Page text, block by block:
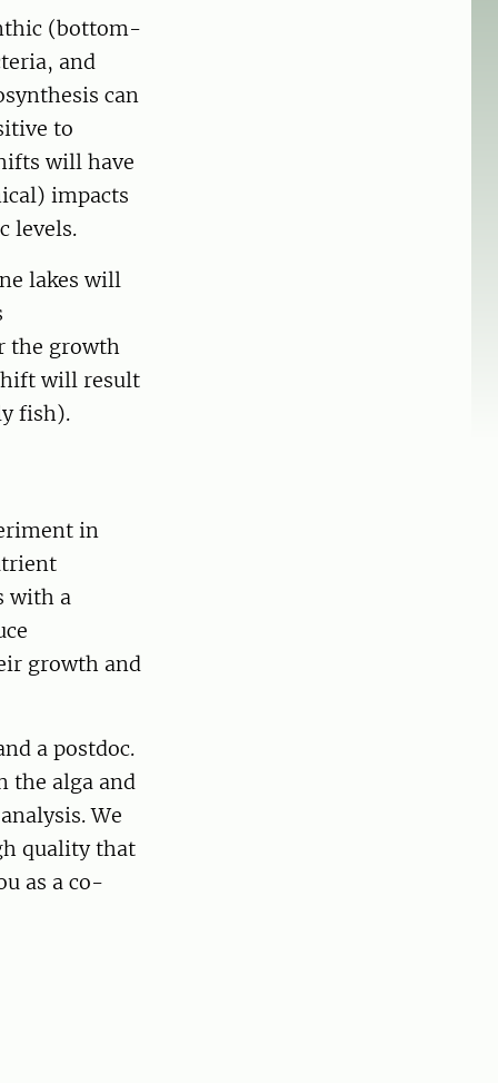
(bottom-
and
can
to
will have
impacts
levels.
lakes will
the growth
will result
fish).
in
with a
growth and
a postdoc.
the alga and
We
quality that
as a co-